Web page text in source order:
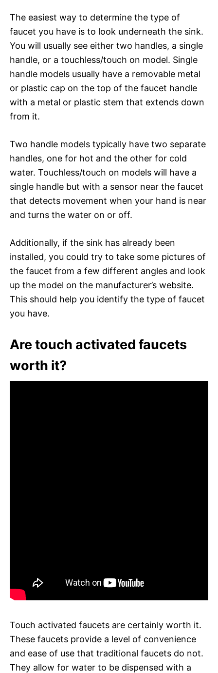
The easiest way to determine the type of
faucet you have is to look underneath the sink.
You will usually see either two handles, a single
handle, or a touchless/touch on model. Single
handle models usually have a removable metal
or plastic cap on the top of the faucet handle
with a metal or plastic stem that extends down
from it.
Two handle models typically have two separate
handles, one for hot and the other for cold
water. Touchless/touch on models will have a
single handle but with a sensor near the faucet
that detects movement when your hand is near
and turns the water on or off.
Additionally, if the sink has already been
installed, you could try to take some pictures of
the faucet from a few different angles and look
up the model on the manufacturer’s website.
This should help you identify the type of faucet
you have.
Are touch activated faucets
worth it?
Touch activated faucets are certainly worth it.
These faucets provide a level of convenience
and ease of use that traditional faucets do not.
They allow for water to be dispensed with a